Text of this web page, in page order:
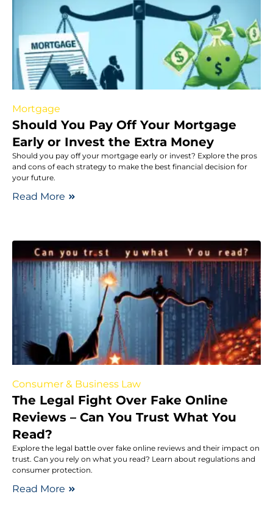
Mortgage
Should You Pay Off Your Mortgage
Early or Invest the Extra Money
Should you pay off your mortgage early or invest? Explore the pros
and cons of each strategy to make the best financial decision for
your future.
Read More
Consumer & Business Law
The Legal Fight Over Fake Online
Reviews – Can You Trust What You
Read?
Explore the legal battle over fake online reviews and their impact on
trust. Can you rely on what you read? Learn about regulations and
consumer protection.
Read More